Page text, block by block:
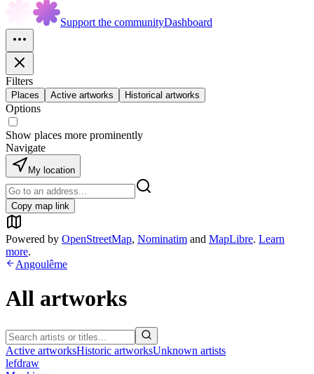
Support the communityDashboard
Filters
Places Active artworks Historical artworks
Options
Show places more prominently
Navigate
My location
Copy map link
Powered by OpenStreetMap, Nominatim and MapLibre. Learn
more.
Angoulême
All artworks
Active artworksHistoric artworksUnknown artists
lefdraw